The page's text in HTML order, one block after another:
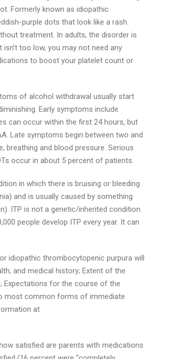
Formerly known as idiopathic
purple dots that look like a rash.
treatment. In adults, the disorder is
too low, you may not need any
to boost your platelet count or
of alcohol withdrawal usually start
Early symptoms include
can occur within the first 24 hours, but
Late symptoms begin between two and
breathing and blood pressure. Serious
occur in about 5 percent of patients.
in which there is bruising or bleeding
and is usually caused by something
ITP is not a genetic/inherited condition.
people develop ITP every year. It can
idiopathic thrombocytopenic purpura will
and medical history; Extent of the
Expectations for the course of the
most common forms of immediate
at
satisfied are parents with medications